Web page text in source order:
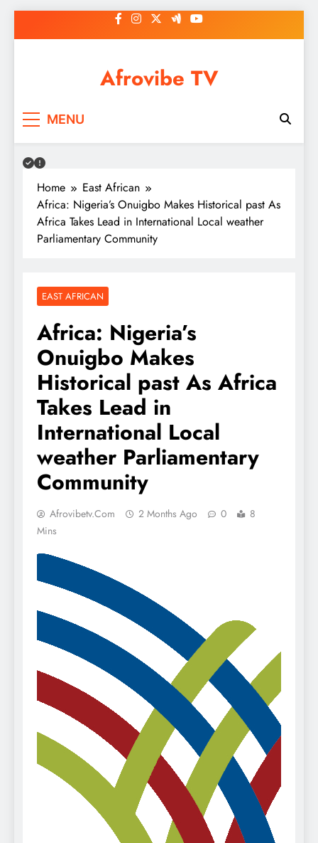
to
Afrovibe TV
MENU
Home
East African
Africa: Nigeria’s Onuigbo Makes Historical past As
Africa Takes Lead in International Local weather
Parliamentary Community
EAST AFRICAN
Africa: Nigeria’s
Onuigbo Makes
Historical past As Africa
Takes Lead in
International Local
weather Parliamentary
Community
Afrovibetv.com 2 Months Ago 0
8
Mins